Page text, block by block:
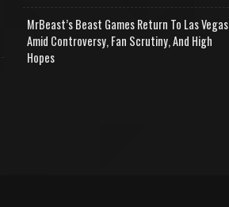
MrBeast’s Beast Games Return To Las Vegas
Amid Controversy, Fan Scrutiny, And High
Hopes